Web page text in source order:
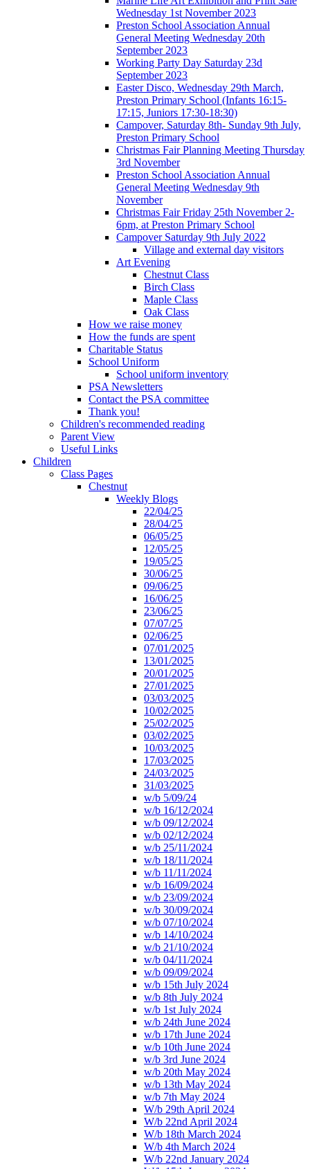
Wednesday 1st November 2023
Preston School Association Annual
General Meeting Wednesday 20th
September 2023
Working Party Day Saturday 23d
September 2023
Easter Disco, Wednesday 29th March,
Preston Primary School (Infants 16:15-
17:15, Juniors 17:30-18:30)
Campover, Saturday 8th- Sunday 9th July,
Preston Primary School
Christmas Fair Planning Meeting Thursday
3rd November
Preston School Association Annual
General Meeting Wednesday 9th
November
Christmas Fair Friday 25th November 2-
6pm, at Preston Primary School
Campover Saturday 9th July 2022
Village and external day visitors
Art Evening
Chestnut Class
Birch Class
Maple Class
Oak Class
How we raise money
How the funds are spent
Charitable Status
School Uniform
School uniform inventory
PSA Newsletters
Contact the PSA committee
Thank you!
Children's recommended reading
Parent View
Useful Links
Children
Class Pages
Chestnut
Weekly Blogs
22/04/25
28/04/25
06/05/25
12/05/25
19/05/25
30/06/25
09/06/25
16/06/25
23/06/25
07/07/25
02/06/25
07/01/2025
13/01/2025
20/01/2025
27/01/2025
03/03/2025
10/02/2025
25/02/2025
03/02/2025
10/03/2025
17/03/2025
24/03/2025
31/03/2025
w/b 5/09/24
w/b 16/12/2024
w/b 09/12/2024
w/b 02/12/2024
w/b 25/11/2024
w/b 18/11/2024
w/b 11/11/2024
w/b 16/09/2024
w/b 23/09/2024
w/b 30/09/2024
w/b 07/10/2024
w/b 14/10/2024
w/b 21/10/2024
w/b 04/11/2024
w/b 09/09/2024
w/b 15th July 2024
w/b 8th July 2024
w/b 1st July 2024
w/b 24th June 2024
w/b 17th June 2024
w/b 10th June 2024
w/b 3rd June 2024
w/b 20th May 2024
w/b 13th May 2024
w/b 7th May 2024
W/b 29th April 2024
W/b 22nd April 2024
W/b 18th March 2024
W/b 4th March 2024
W/b 22nd January 2024